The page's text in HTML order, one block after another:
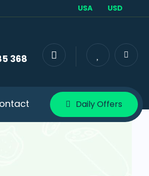
USA USD
368
Daily Offers